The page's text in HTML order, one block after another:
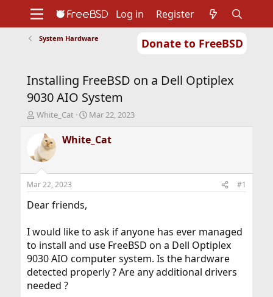
Donate to FreeBSD
Support
Foundation
Log in Register
System Hardware
Installing FreeBSD on a Dell Optiplex
9030 AIO System
T
e
a
d
t
a
e
r
White_Cat
S
a
r
t
Mar 22, 2023
White_Cat
Mar 22, 2023 #1
Dear friends,
I would like to ask if anyone has ever managed
to install and use FreeBSD on a Dell Optiplex
9030 AIO computer system. Is the hardware
detected properly ? Are any additional drivers
needed ?